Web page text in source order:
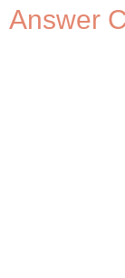
Answer